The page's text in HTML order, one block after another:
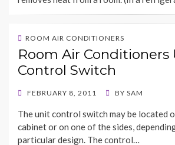
ROOM AIR CONDITIONERS
Room Air Conditioners
Control Switch
POSTED
FEBRUARY 8, 2011 BY SAM
The unit control switch may be located
cabinet or on one of the sides,
particular design. The control…